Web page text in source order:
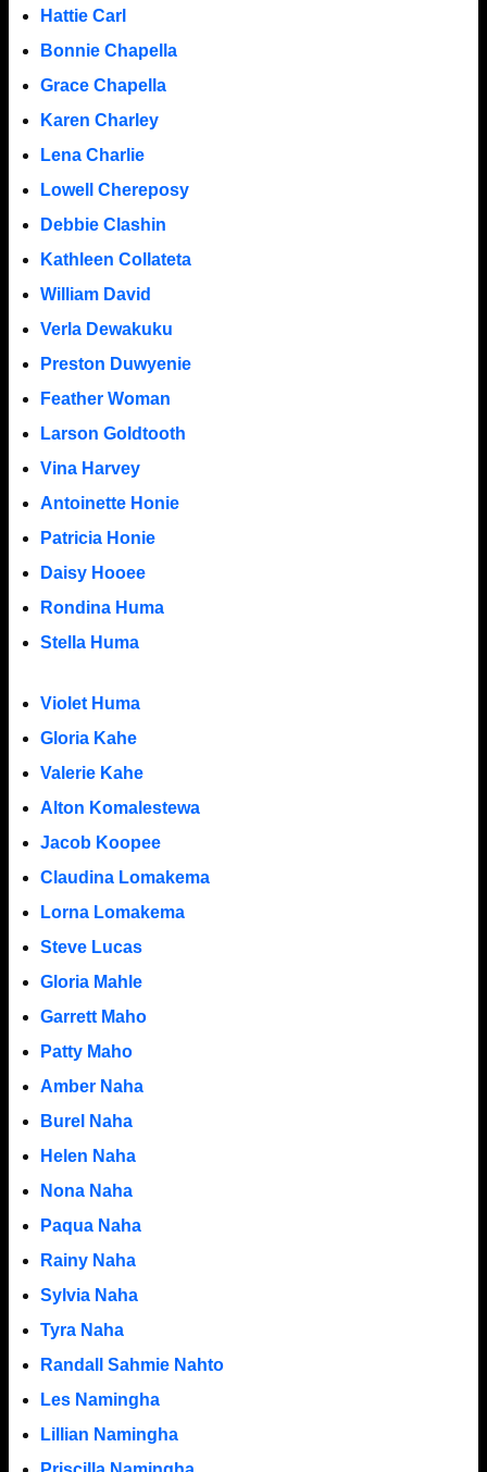
Hattie Carl
Bonnie Chapella
Grace Chapella
Karen Charley
Lena Charlie
Lowell Chereposy
Debbie Clashin
Kathleen Collateta
William David
Verla Dewakuku
Preston Duwyenie
Feather Woman
Larson Goldtooth
Vina Harvey
Antoinette Honie
Patricia Honie
Daisy Hooee
Rondina Huma
Stella Huma
Violet Huma
Gloria Kahe
Valerie Kahe
Alton Komalestewa
Jacob Koopee
Claudina Lomakema
Lorna Lomakema
Steve Lucas
Gloria Mahle
Garrett Maho
Patty Maho
Amber Naha
Burel Naha
Helen Naha
Nona Naha
Paqua Naha
Rainy Naha
Sylvia Naha
Tyra Naha
Randall Sahmie Nahto
Les Namingha
Lillian Namingha